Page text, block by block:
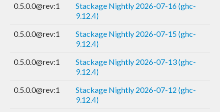
0.5.0.0@rev:1
Stackage Nightly 2026-07-16 (ghc-
9.12.4)
0.5.0.0@rev:1
Stackage Nightly 2026-07-15 (ghc-
9.12.4)
0.5.0.0@rev:1
Stackage Nightly 2026-07-13 (ghc-
9.12.4)
0.5.0.0@rev:1
Stackage Nightly 2026-07-12 (ghc-
9.12.4)